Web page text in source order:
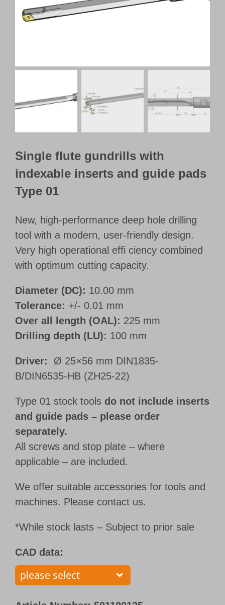
Customer Portal
Single flute gundrills with
indexable inserts and guide pads
Type 01
New, high-performance deep hole drilling
tool with a modern, user-friendly design.
Very high operational effi ciency combined
with optimum cutting capacity.
Diameter (DC): 10.00 mm
Tolerance: +/- 0.01 mm
Over all length (OAL): 225 mm
Drilling depth (LU): 100 mm
Driver:
Ø 25×56 mm DIN1835-
B/DIN6535-HB (ZH25-22)
Type 01 stock tools do not include inserts
and guide pads – please order
separately.
All screws and stop plate – where
applicable – are included.
We offer suitable accessories for tools and
machines. Please contact us.
*While stock lasts – Subject to prior sale
CAD data: